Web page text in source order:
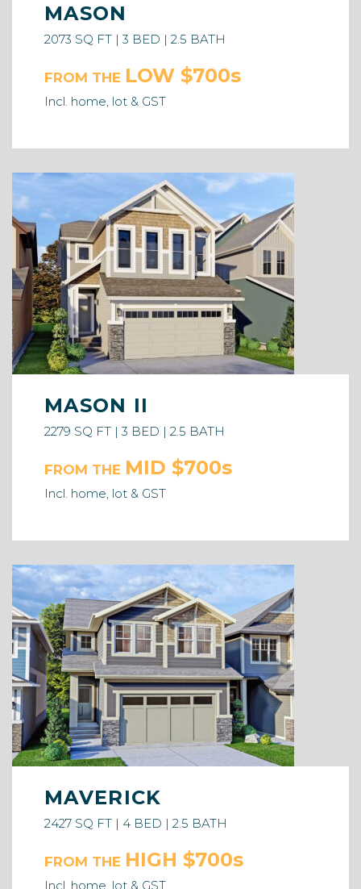
MASON
2073 SQ FT | 3 BED | 2.5 BATH
FROM THE LOW $700s
Incl. home, lot & GST
MASON II
2279 SQ FT | 3 BED | 2.5 BATH
FROM THE MID $700s
Incl. home, lot & GST
MAVERICK
2427 SQ FT | 4 BED | 2.5 BATH
FROM THE HIGH $700s
Incl. home, lot & GST